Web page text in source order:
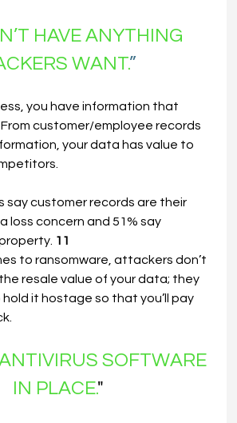
HAVE ANYTHING
WANT.”
you have information that
customer/employee records
your data has value to
say customer records are their
loss concern and 51% say
11
to ransomware, attackers don’t
resale value of your data; they
it hostage so that you’ll pay
SOFTWARE
IN PLACE."